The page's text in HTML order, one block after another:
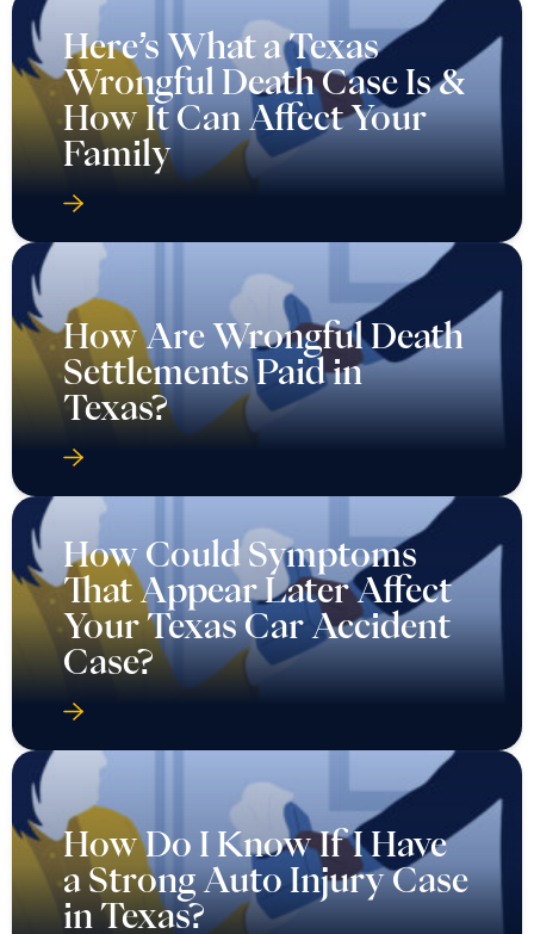
Here’s What a Texas
Wrongful Death Case Is &
How It Can Affect Your
Family
How Are Wrongful Death
Settlements Paid in
Texas?
How Could Symptoms
That Appear Later Affect
Your Texas Car Accident
Case?
How Do I Know If I Have
a Strong Auto Injury Case
in Texas?